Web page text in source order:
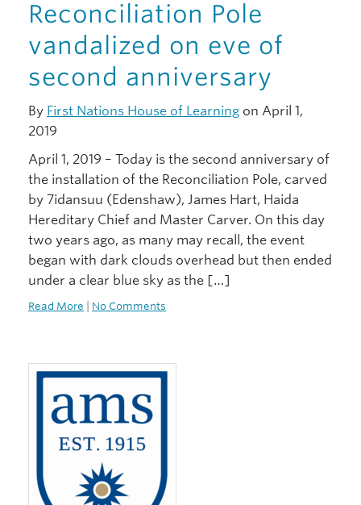
Reconciliation Pole
vandalized on eve of
second anniversary
By First Nations House of Learning on April 1,
2019
April 1, 2019 – Today is the second anniversary of
the installation of the Reconciliation Pole, carved
by 7idansuu (Edenshaw), James Hart, Haida
Hereditary Chief and Master Carver. On this day
two years ago, as many may recall, the event
began with dark clouds overhead but then ended
under a clear blue sky as the […]
Read More No Comments